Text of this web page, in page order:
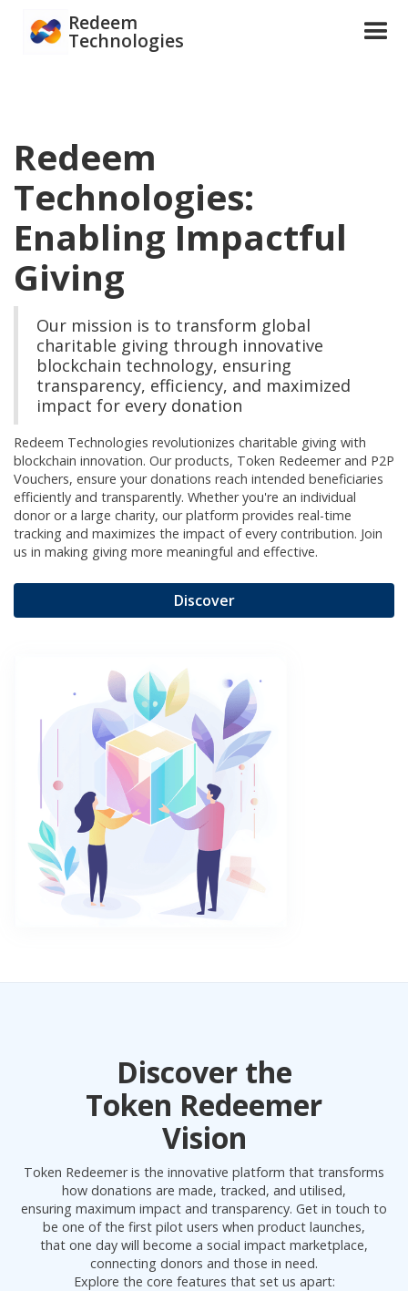
Redeem
Technologies
Redeem
Technologies:
Enabling Impactful
Giving
Our mission is to transform global
charitable giving through innovative
blockchain technology, ensuring
transparency, efficiency, and maximized
impact for every donation
Redeem Technologies revolutionizes charitable giving with
blockchain innovation. Our products, Token Redeemer and P2P
Vouchers, ensure your donations reach intended beneficiaries
efficiently and transparently. Whether you're an individual
donor or a large charity, our platform provides real-time
tracking and maximizes the impact of every contribution. Join
us in making giving more meaningful and effective.
Discover
Discover the
Token Redeemer
Vision
Token Redeemer is the innovative platform that transforms
how donations are made, tracked, and utilised,
ensuring maximum impact and transparency. Get in touch to
be one of the first pilot users when product launches,
that one day will become a social impact marketplace,
connecting donors and those in need.
Explore the core features that set us apart: